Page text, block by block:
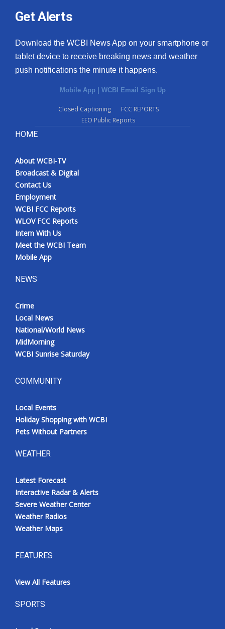
Get Alerts
Download the WCBI News App on your smartphone or
tablet device to receive breaking news and weather
push notifications the minute it happens.
Mobile App | WCBI Email Sign Up
Closed Captioning
FCC REPORTS
EEO Public Reports
HOME
About WCBI-TV
Broadcast & Digital
Contact Us
Employment
WCBI FCC Reports
WLOV FCC Reports
Intern With Us
Meet the WCBI Team
Mobile App
NEWS
Crime
Local News
National/World News
MidMorning
WCBI Sunrise Saturday
COMMUNITY
Local Events
Holiday Shopping with WCBI
Pets Without Partners
WEATHER
Latest Forecast
Interactive Radar & Alerts
Severe Weather Center
Weather Radios
Weather Maps
FEATURES
View All Features
SPORTS